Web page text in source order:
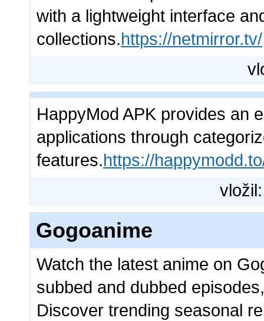
with a lightweight interface
collections.https://netmirror.tv/
HappyMod APK provides an
applications through
features.https://
Gogoanime
Watch the latest anime on
subbed and dubbed
Discover trending seasonal